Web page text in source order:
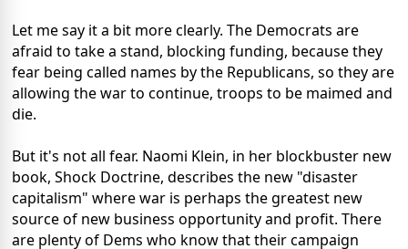
Let me say it a bit more clearly. The Democrats are
afraid to take a stand, blocking funding, because they
fear being called names by the Republicans, so they are
allowing the war to continue, troops to be maimed and
die.
But it's not all fear. Naomi Klein, in her blockbuster new
book, Shock Doctrine, describes the new "disaster
capitalism" where war is perhaps the greatest new
source of new business opportunity and profit. There
are plenty of Dems who know that their campaign